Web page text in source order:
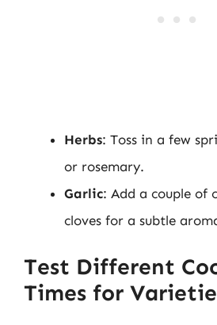
Herbs: Toss in a few
or rosemary.
Garlic: Add a couple of
cloves for a subtle
Test Different
Times for